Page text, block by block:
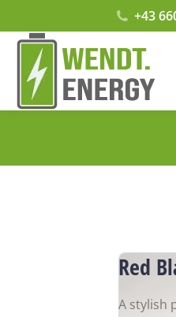
+43
Red
A stylish